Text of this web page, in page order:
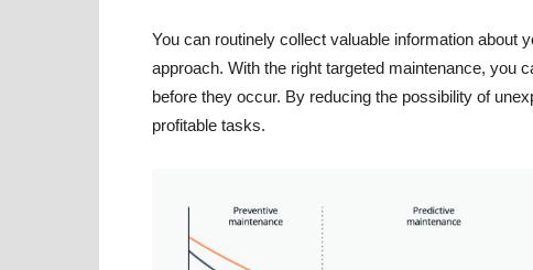
You can routinely collect valuable information about
approach. With the right targeted maintenance, you
before they occur. By reducing the possibility of
profitable tasks.